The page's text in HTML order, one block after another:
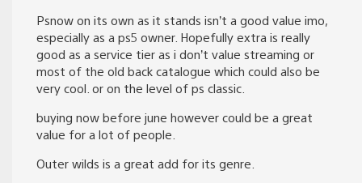
Psnow on its own as it stands isn’t a good value imo,
especially as a ps5 owner. Hopefully extra is really
good as a service tier as i don’t value streaming or
most of the old back catalogue which could also be
very cool. or on the level of ps classic.
buying now before june however could be a great
value for a lot of people.
Outer wilds is a great add for its genre.